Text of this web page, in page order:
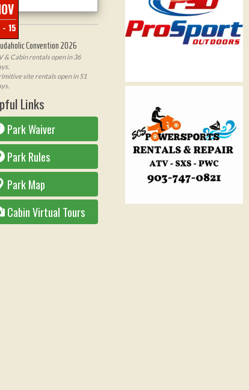
- 15
Convention 2026
& Cabin rentals open in 36
site rentals open in 51
Links
Park Waiver
Park Rules
Park Map
Cabin Virtual Tours